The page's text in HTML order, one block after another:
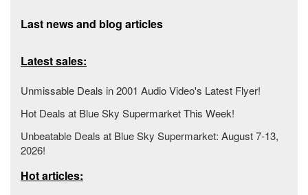
Last news and blog articles
Latest sales:
Unmissable Deals in 2001 Audio Video's Latest Flyer!
Hot Deals at Blue Sky Supermarket This Week!
Unbeatable Deals at Blue Sky Supermarket: August 7-13,
2026!
Hot articles: